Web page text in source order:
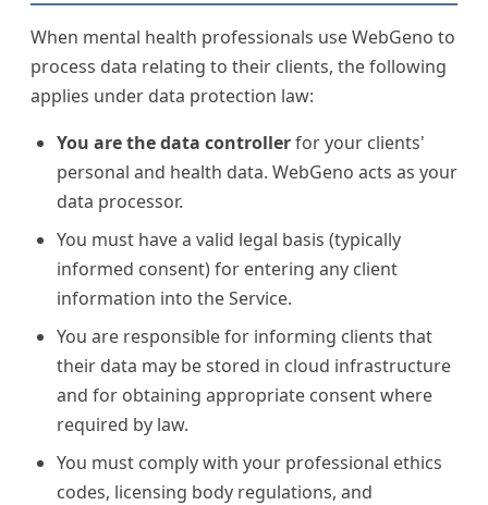
When mental health professionals use WebGeno to
process data relating to their clients, the following
applies under data protection law:
You are the data controllerfor your clients'
personal and health data. WebGeno acts as your
data processor.
You must have a valid legal basis (typically
informed consent) for entering any client
information into the Service.
You are responsible for informing clients that
their data may be stored in cloud infrastructure
and for obtaining appropriate consent where
required by law.
You must comply with your professional ethics
codes, licensing body regulations, and